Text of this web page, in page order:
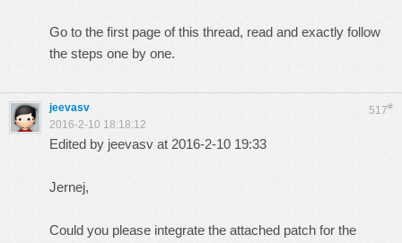
Go to the first page of this thread, read and exactly follow
the steps one by one.
517#
jeevasv
2016-2-10 18:18:12
Edited by jeevasv at 2016-2-10 19:33
Jernej,
Could you please integrate the attached patch for the